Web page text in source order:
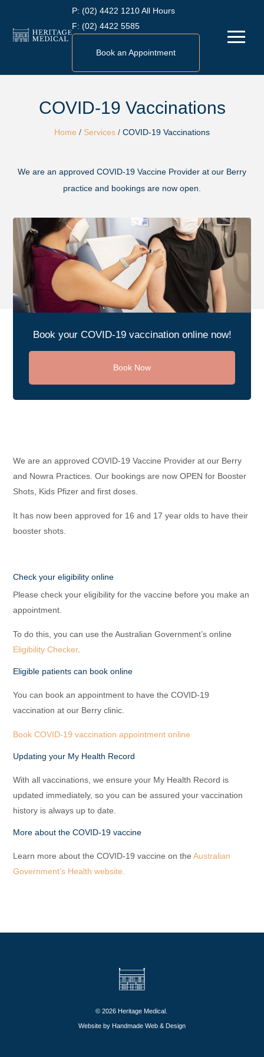
content
P: (02) 4422 1210 All Hours
F: (02) 4422 5585
Book an Appointment
Menu
COVID-19 Vaccinations
Home / Services / COVID-19 Vaccinations
We are an approved COVID-19 Vaccine Provider at our Berry
practice and bookings are now open.
Book your COVID-19 vaccination online now!
Book Now
We are an approved COVID-19 Vaccine Provider at our Berry
and Nowra Practices. Our bookings are now OPEN for Booster
Shots, Kids Pfizer and first doses.
It has now been approved for 16 and 17 year olds to have their
booster shots.
Check your eligibility online
Please check your eligibility for the vaccine before you make an
appointment.
To do this, you can use the Australian Government’s online
Eligibility Checker.
Eligible patients can book online
You can book an appointment to have the COVID-19
vaccination at our Berry clinic.
Book COVID-19 vaccination appointment online
Updating your My Health Record
With all vaccinations, we ensure your My Health Record is
updated immediately, so you can be assured your vaccination
history is always up to date.
More about the COVID-19 vaccine
Learn more about the COVID-19 vaccine on theAustralian
Government’s Health website.
© 2026 Heritage Medical.
Website by Handmade Web & Design